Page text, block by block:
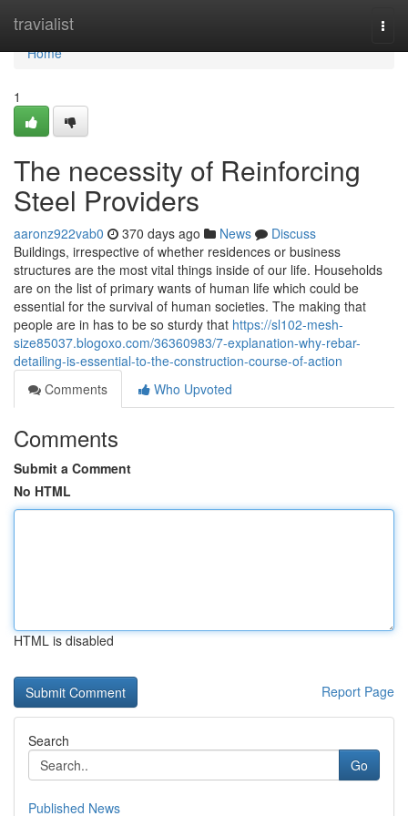
travialist
Home
Home
1
The necessity of Reinforcing
Steel Providers
aaronz922vab0 370 days ago News
Discuss
Buildings, irrespective of whether residences or business
structures are the most vital things inside of our life. Households
are on the list of primary wants of human life which could be
essential for the survival of human societies. The making that
people are in has to be so sturdy that https://sl102-mesh-
size85037.blogoxo.com/36360983/7-explanation-why-rebar-
detailing-is-essential-to-the-construction-course-of-action
Comments
Who Upvoted
Comments
Submit a Comment
No HTML
HTML is disabled
Report Page
Search
Go
Published News